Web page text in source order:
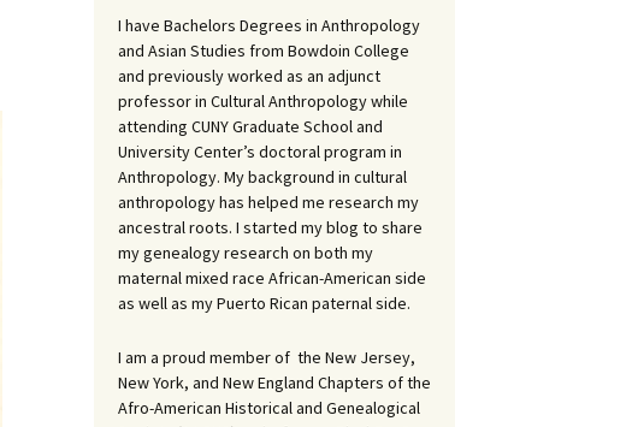
I have Bachelors Degrees in Anthropology
and Asian Studies from Bowdoin College
and previously worked as an adjunct
professor in Cultural Anthropology while
attending CUNY Graduate School and
University Center’s doctoral program in
Anthropology. My background in cultural
anthropology has helped me research my
ancestral roots. I started my blog to share
my genealogy research on both my
maternal mixed race African-American side
as well as my Puerto Rican paternal side.
I am a proud member of the New Jersey,
New York, and New England Chapters of the
Afro-American Historical and Genealogical